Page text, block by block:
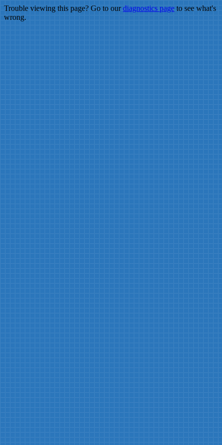
Trouble viewing this page? Go to ourdiagnostics pageto see what's
wrong.